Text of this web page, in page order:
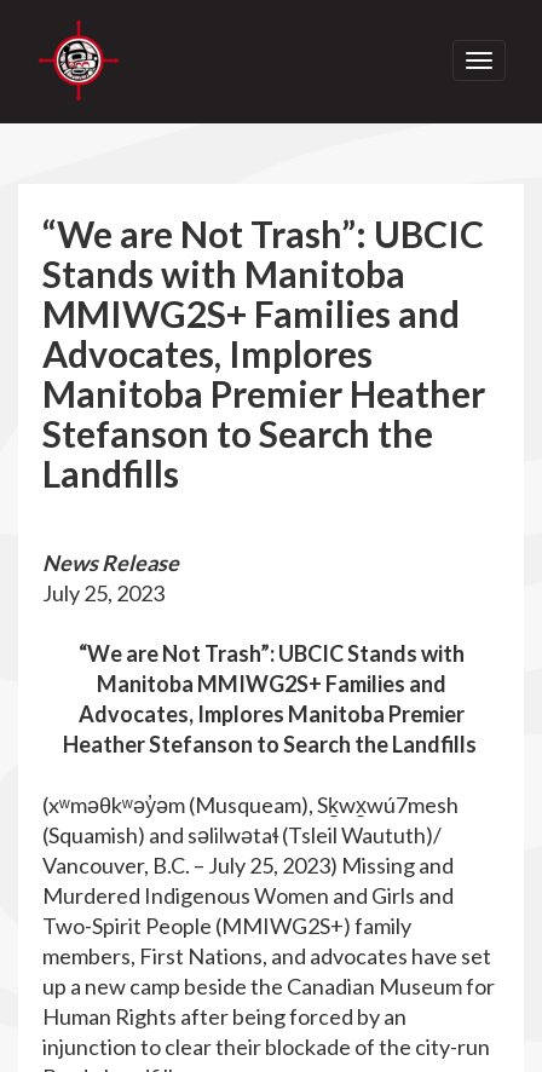
Toggle
“We are Not Trash”: UBCIC
Stands with Manitoba
MMIWG2S+ Families and
Advocates, Implores
Manitoba Premier Heather
Stefanson to Search the
Landfills
News Release
July 25, 2023
“We are Not Trash”: UBCIC Stands with
Manitoba MMIWG2S+ Families and
Advocates, Implores Manitoba Premier
Heather Stefanson to Search the Landfills
(xʷməθkʷəy̓əm (Musqueam), Sḵwx̱wú7mesh
(Squamish) and səlilwətaɬ (Tsleil Waututh)/
Vancouver, B.C. – July 25, 2023) Missing and
Murdered Indigenous Women and Girls and
Two-Spirit People (MMIWG2S+) family
members, First Nations, and advocates have set
up a new camp beside the Canadian Museum for
Human Rights after being forced by an
injunction to clear their blockade of the city-run